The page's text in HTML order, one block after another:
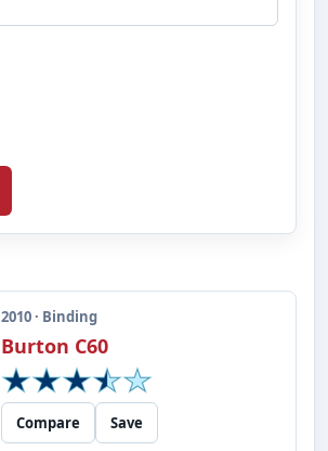
2010 · Binding
Burton C60
Compare
Save